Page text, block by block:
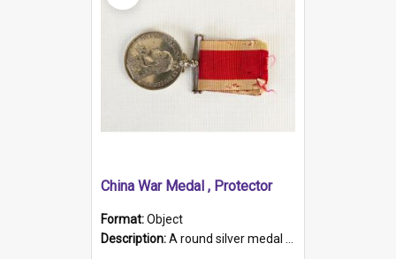
China War Medal , Protector
Format:Object
Description:A round silver medal with a protruding bar at the top and a red and white grosgrain ribbon. Embossed on one side of the medal is a portrait of Queen Victoria and the text "Victoria Regina Et Impe...